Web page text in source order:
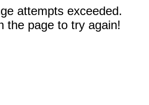
attempts exceeded.
the page to try again!